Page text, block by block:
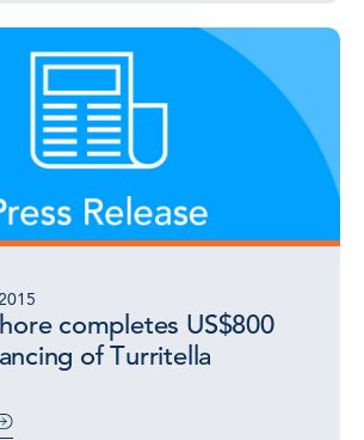
completes US$800
of Turritella